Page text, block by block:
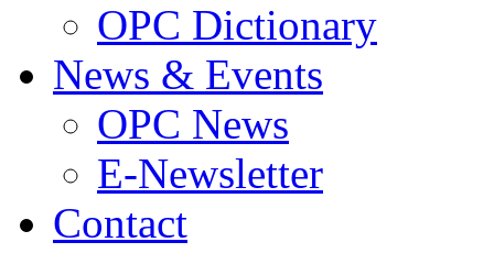
OPC Dictionary
News & Events
OPC News
E-Newsletter
Contact